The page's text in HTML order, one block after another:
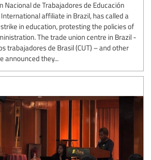
Nacional de Trabajadores de Educación
International affiliate in Brazil, has called a
in education, protesting the policies of
The trade union centre in Brazil -
trabajadores de Brasil (CUT) – and other
announced they...